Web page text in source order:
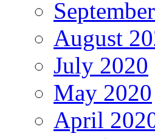
August
July 2020
May 2020
April